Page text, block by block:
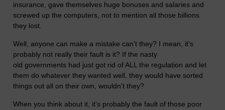
insurance, gave themselves huge bonuses and salaries and
screwed up the computers, not to mention all those billions
they lost.
Well, anyone can make a mistake can't they? I mean, it's
probably not really their fault is it? If the nasty
old governments had just got rid of ALL the regulation and let
them do whatever they wanted well, they would have sorted
things out all on their own, wouldn't they?
When you think about it, it's probably the fault of those poor